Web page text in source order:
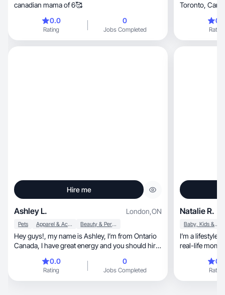
canadian mama of 6🥰
0.0
Rating
0
Jobs Completed
Toronto, Canada. I create engaging and
Rating
Hire me
Ashley L. London,ON
Pets Apparel & Accessories Beauty & Personal Care
Hey guys!, my name is Ashley, I’m from Ontario
Canada, I have great energy and you should hire
0.0
Rating
0
Jobs Completed
Natalie R.
Baby, Kids & Maternity
I’m a lifestyle
Rating